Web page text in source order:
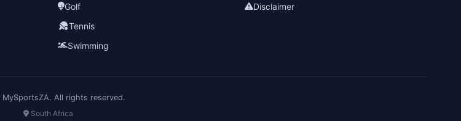
Golf
Tennis
Swimming
Disclaimer
MySportsZA. All rights reserved.
South Africa